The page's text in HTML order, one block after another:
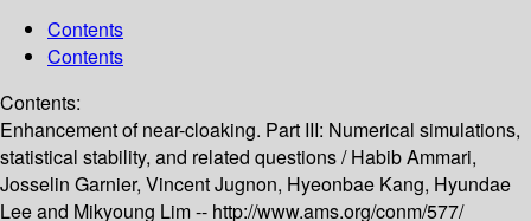
Contents
Contents
Contents:
Enhancement of near-cloaking. Part III: Numerical simulations,
statistical stability, and related questions /Habib Ammari,
Josselin Garnier, Vincent Jugnon, Hyeonbae Kang, Hyundae
Lee and Mikyoung Lim -- http://www.ams.org/conm/577/